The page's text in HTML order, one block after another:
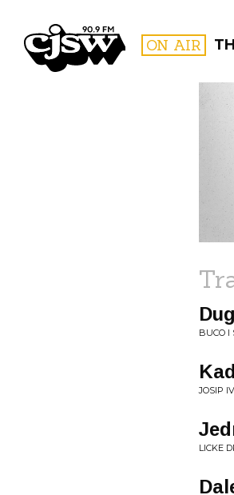
CJSW ON AIR
BUCO I
JOSIP
LICKE